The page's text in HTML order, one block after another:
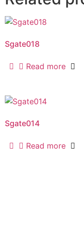
Sgate018
Read more
Sgate014
Read more